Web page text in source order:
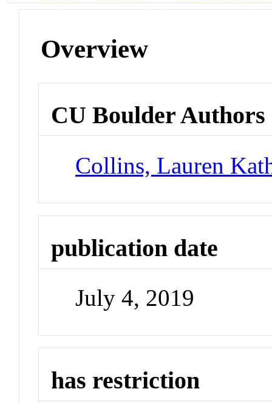
Overview
CU Boulder Authors
Collins, Lauren
publication date
July 4, 2019
has restriction